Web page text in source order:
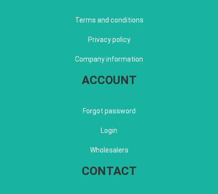
Terms and conditions
Privacy policy
Company information
ACCOUNT
Forgot password
Login
Wholesalers
CONTACT